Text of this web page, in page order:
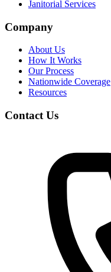
Janitorial Services
Company
About Us
How It Works
Our Process
Nationwide Coverage
Resources
Contact Us